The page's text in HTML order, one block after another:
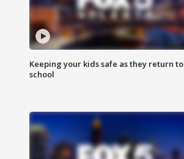
Keeping your kids safe as they return to
school